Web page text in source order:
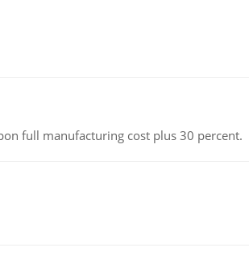
full manufacturing cost plus 30 percent.